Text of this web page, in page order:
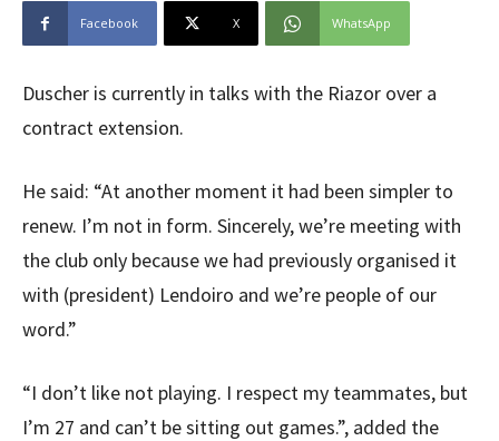
Facebook X WhatsApp
Duscher is currently in talks with the Riazor over a
contract extension.
He said: “At another moment it had been simpler to
renew. I’m not in form. Sincerely, we’re meeting with
the club only because we had previously organised it
with (president) Lendoiro and we’re people of our
word.”
“I don’t like not playing. I respect my teammates, but
I’m 27 and can’t be sitting out games.”, added the